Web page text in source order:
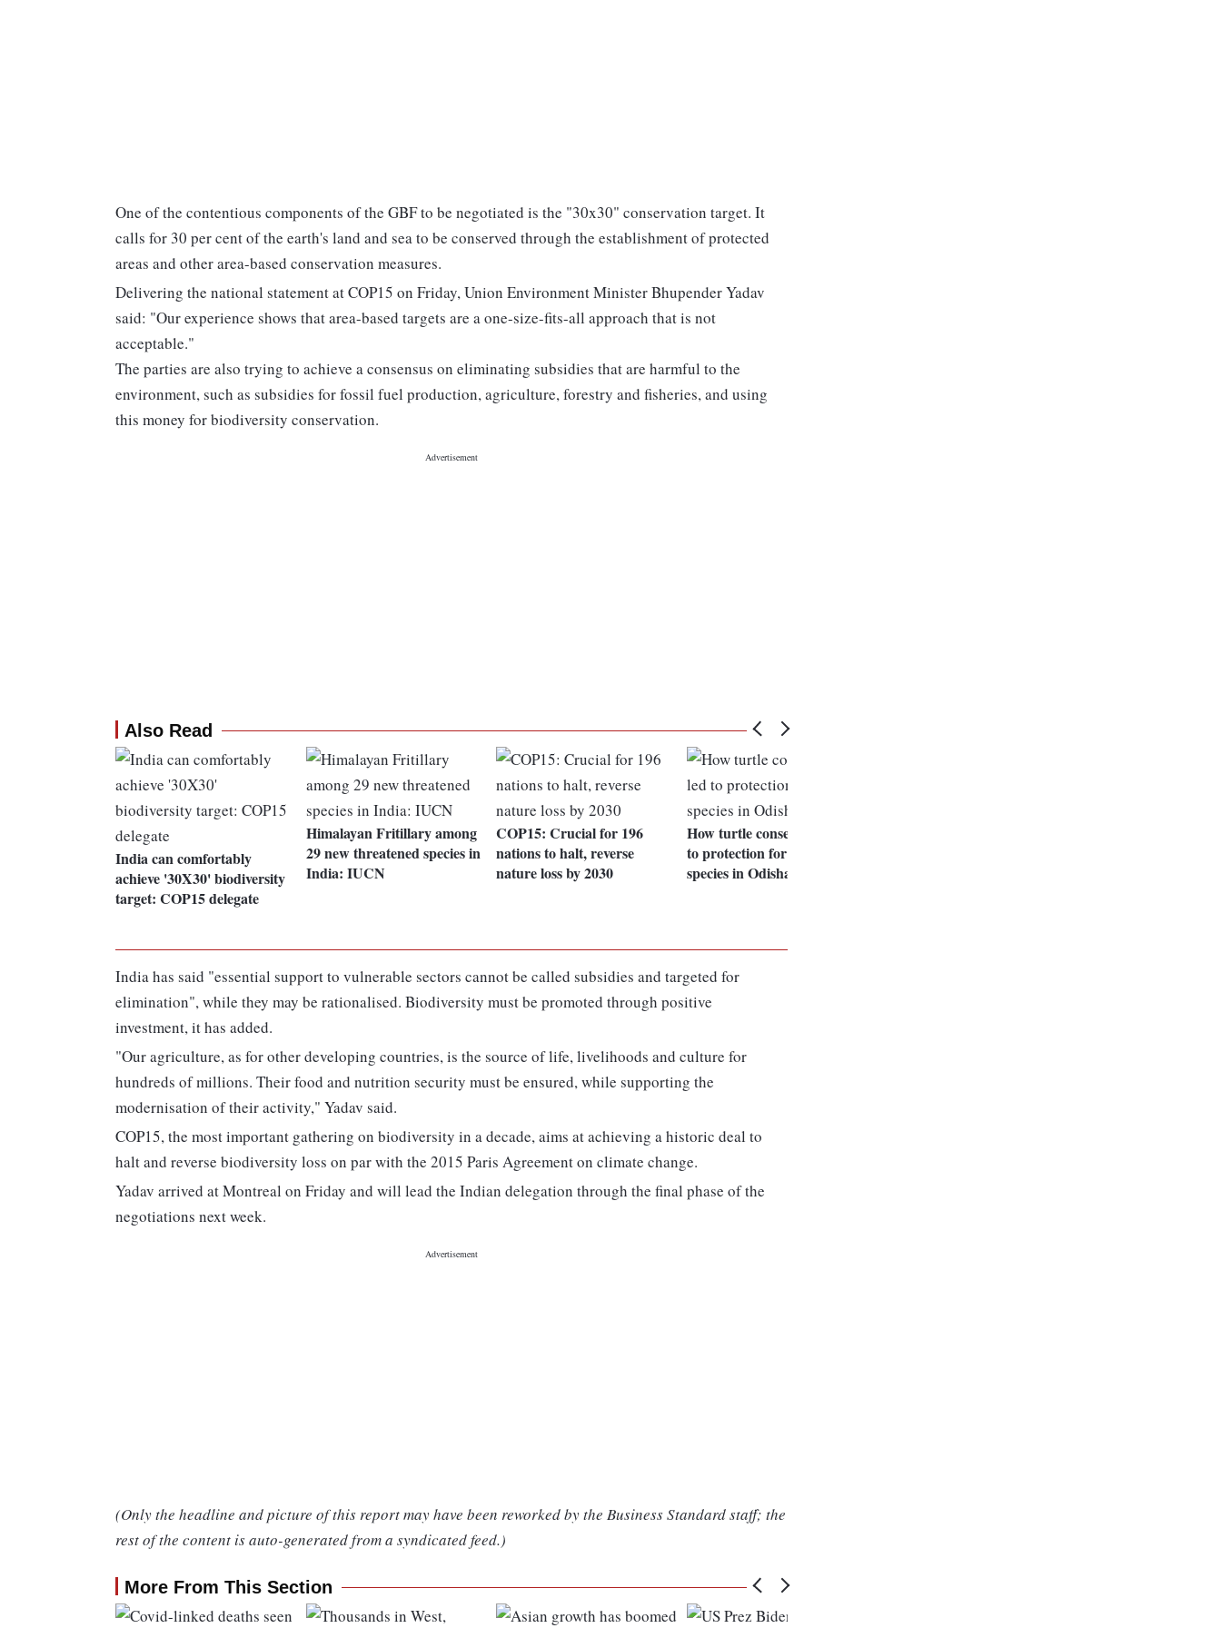
One of the contentious components of the GBF to be negotiated is the "30x30" conservation target. It
calls for 30 per cent of the earth's land and sea to be conserved through the establishment of protected
areas and other area-based conservation measures.
Delivering the national statement at COP15 on Friday, Union Environment Minister Bhupender Yadav
said: "Our experience shows that area-based targets are a one-size-fits-all approach that is not
acceptable."
The parties are also trying to achieve a consensus on eliminating subsidies that are harmful to the
environment, such as subsidies for fossil fuel production, agriculture, forestry and fisheries, and using
this money for biodiversity conservation.
Also Read
India can comfortably
achieve '30X30' biodiversity
target: COP15 delegate
Himalayan Fritillary among
29 new threatened species in
India: IUCN
COP15: Crucial for 196
nations to halt, reverse
nature loss by 2030
How turtle conservation led
to protection for other
species in Odisha
India has said "essential support to vulnerable sectors cannot be called subsidies and targeted for
elimination", while they may be rationalised. Biodiversity must be promoted through positive
investment, it has added.
"Our agriculture, as for other developing countries, is the source of life, livelihoods and culture for
hundreds of millions. Their food and nutrition security must be ensured, while supporting the
modernisation of their activity," Yadav said.
COP15, the most important gathering on biodiversity in a decade, aims at achieving a historic deal to
halt and reverse biodiversity loss on par with the 2015 Paris Agreement on climate change.
Yadav arrived at Montreal on Friday and will lead the Indian delegation through the final phase of the
negotiations next week.
(Only the headline and picture of this report may have been reworked by the Business Standard staff; the
rest of the content is auto-generated from a syndicated feed.)
More From This Section